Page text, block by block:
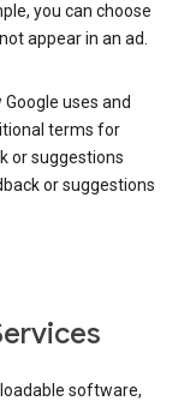
you can choose
appear in an ad.
uses and
terms for
or suggestions
or suggestions
software,